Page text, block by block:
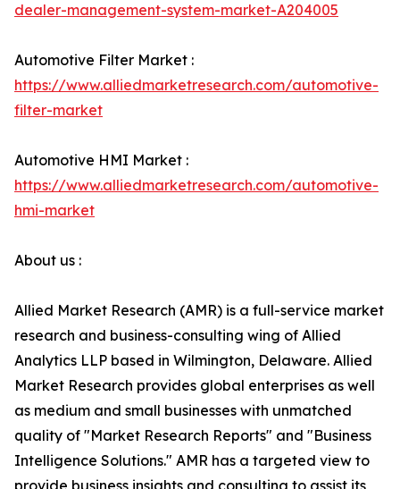
dealer-management-system-market-A204005
Automotive Filter Market :
https://www.alliedmarketresearch.com/automotive-
filter-market
Automotive HMI Market :
https://www.alliedmarketresearch.com/automotive-
hmi-market
About us :
Allied Market Research (AMR) is a full-service market
research and business-consulting wing of Allied
Analytics LLP based in Wilmington, Delaware. Allied
Market Research provides global enterprises as well
as medium and small businesses with unmatched
quality of "Market Research Reports" and "Business
Intelligence Solutions." AMR has a targeted view to
provide business insights and consulting to assist its